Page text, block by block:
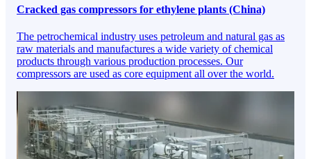
Cracked gas compressors for ethylene plants (China)
The petrochemical industry uses petroleum and natural gas as
raw materials and manufactures a wide variety of chemical
products through various production processes. Our
compressors are used as core equipment all over the world.